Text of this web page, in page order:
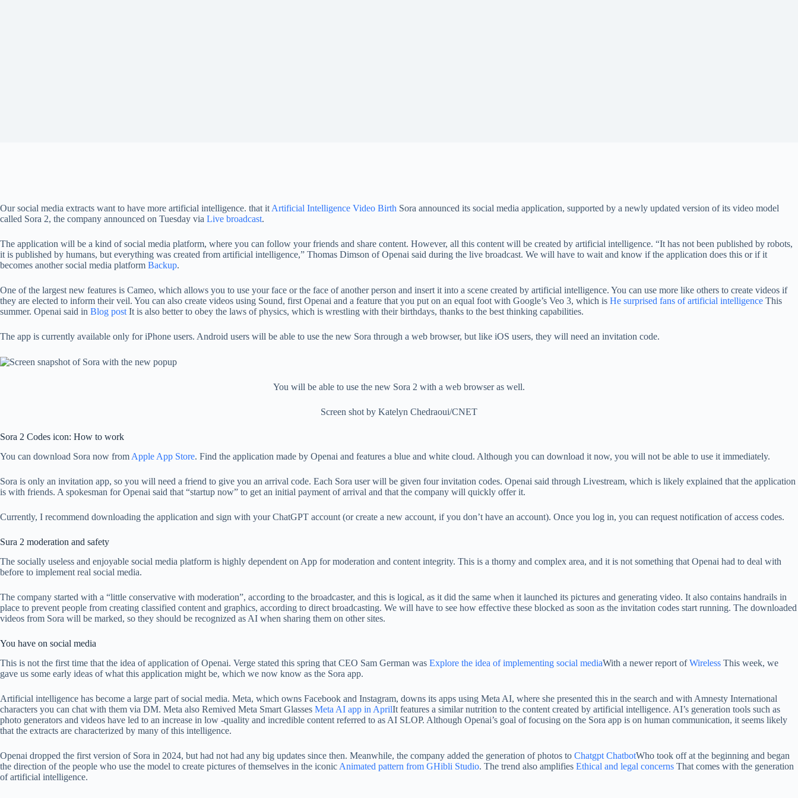
Our social media extracts want to have more artificial intelligence. that it Artificial Intelligence Video Birth Sora announced its social media application, supported by a newly updated version of its video model
called Sora 2, the company announced on Tuesday via Live broadcast.
The application will be a kind of social media platform, where you can follow your friends and share content. However, all this content will be created by artificial intelligence. “It has not been published by robots,
it is published by humans, but everything was created from artificial intelligence,” Thomas Dimson of Openai said during the live broadcast. We will have to wait and know if the application does this or if it
becomes another social media platform Backup.
One of the largest new features is Cameo, which allows you to use your face or the face of another person and insert it into a scene created by artificial intelligence. You can use more like others to create videos if
they are elected to inform their veil. You can also create videos using Sound, first Openai and a feature that you put on an equal foot with Google’s Veo 3, which is He surprised fans of artificial intelligence This
summer. Openai said in Blog post It is also better to obey the laws of physics, which is wrestling with their birthdays, thanks to the best thinking capabilities.
The app is currently available only for iPhone users. Android users will be able to use the new Sora through a web browser, but like iOS users, they will need an invitation code.
You will be able to use the new Sora 2 with a web browser as well.
Screen shot by Katelyn Chedraoui/CNET
Sora 2 Codes icon: How to work
You can download Sora now from Apple App Store. Find the application made by Openai and features a blue and white cloud. Although you can download it now, you will not be able to use it immediately.
Sora is only an invitation app, so you will need a friend to give you an arrival code. Each Sora user will be given four invitation codes. Openai said through Livestream, which is likely explained that the application
is with friends. A spokesman for Openai said that “startup now” to get an initial payment of arrival and that the company will quickly offer it.
Currently, I recommend downloading the application and sign with your ChatGPT account (or create a new account, if you don’t have an account). Once you log in, you can request notification of access codes.
Sura 2 moderation and safety
The socially useless and enjoyable social media platform is highly dependent on App for moderation and content integrity. This is a thorny and complex area, and it is not something that Openai had to deal with
before to implement real social media.
The company started with a “little conservative with moderation”, according to the broadcaster, and this is logical, as it did the same when it launched its pictures and generating video. It also contains handrails in
place to prevent people from creating classified content and graphics, according to direct broadcasting. We will have to see how effective these blocked as soon as the invitation codes start running. The downloaded
videos from Sora will be marked, so they should be recognized as AI when sharing them on other sites.
You have on social media
This is not the first time that the idea of ​​application of Openai. Verge stated this spring that CEO Sam German was Explore the idea of ​​implementing social mediaWith a newer report ofWireless This week, we
gave us some early ideas of what this application might be, which we now know as the Sora app.
Artificial intelligence has become a large part of social media. Meta, which owns Facebook and Instagram, downs its apps using Meta AI, where she presented this in the search and with Amnesty International
characters you can chat with them via DM. Meta also Remived Meta Smart Glasses Meta AI app in AprilIt features a similar nutrition to the content created by artificial intelligence. AI’s generation tools such as
photo generators and videos have led to an increase in low -quality and incredible content referred to as AI SLOP. Although Openai’s goal of focusing on the Sora app is on human communication, it seems likely
that the extracts are characterized by many of this intelligence.
Openai dropped the first version of Sora in 2024, but had not had any big updates since then. Meanwhile, the company added the generation of photos to Chatgpt ChatbotWho took off at the beginning and began
the direction of the people who use the model to create pictures of themselves in the iconic Animated pattern from GHibli Studio. The trend also amplifies Ethical and legal concerns That comes with the generation
of artificial intelligence.